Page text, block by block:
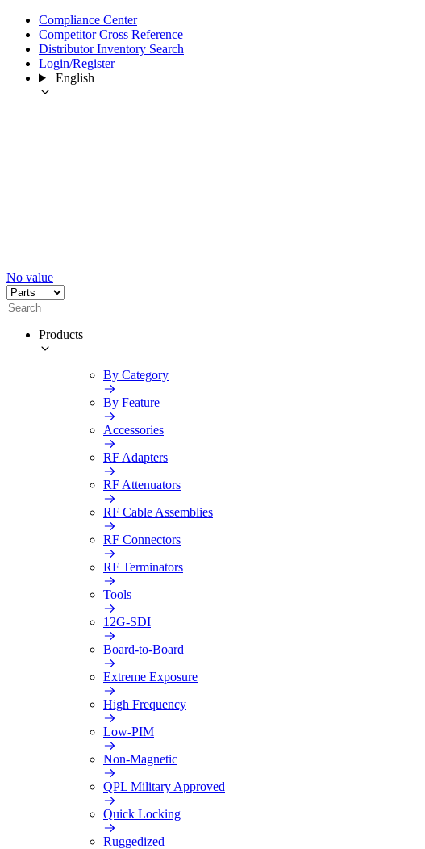
Compliance Center
Competitor Cross Reference
Distributor Inventory Search
Login/Register
English
No value
Products
By Category
By Feature
Accessories
RF Adapters
RF Attenuators
RF Cable Assemblies
RF Connectors
RF Terminators
Tools
12G-SDI
Board-to-Board
Extreme Exposure
High Frequency
Low-PIM
Non-Magnetic
QPL Military Approved
Quick Locking
Ruggedized